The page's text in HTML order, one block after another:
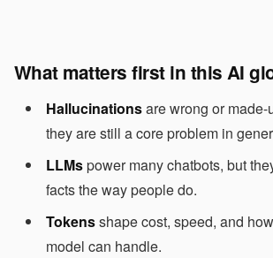
What matters first in this AI
Hallucinationsare wrong or made-
they are still a core problem in
LLMspower many chatbots, but
facts the way people do.
Tokensshape cost, speed, and
model can handle.